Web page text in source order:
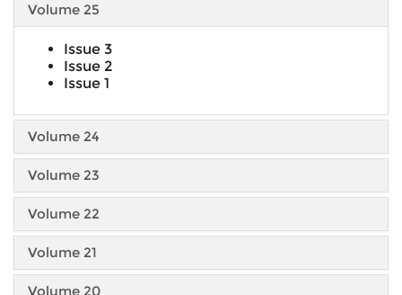
Volume 25
Issue 3
Issue 2
Issue 1
Volume 24
Volume 23
Volume 22
Volume 21
Volume 20